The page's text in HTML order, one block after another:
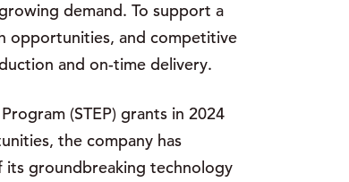
demand. To support a
opportunities, and competitive
and on-time delivery.
(STEP) grants in 2024
the company has
its groundbreaking technology